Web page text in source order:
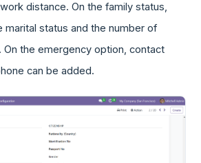
distance. On the family status,
marital status and the number of
On the emergency option, contact
can be added.